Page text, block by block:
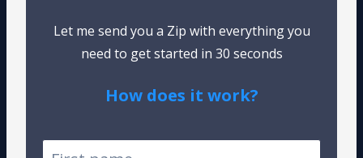
Let me send you a Zip with everything you
need to get started in 30 seconds
How does it work?